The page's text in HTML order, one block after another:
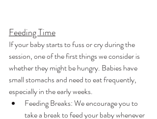
Feeding Time
If your baby starts to fuss or cry during the
session, one of the first things we consider is
whether they might be hungry. Babies have
small stomachs and need to eat frequently,
especially in the early weeks.
Feeding Breaks: We encourage you to
take a break to feed your baby whenever